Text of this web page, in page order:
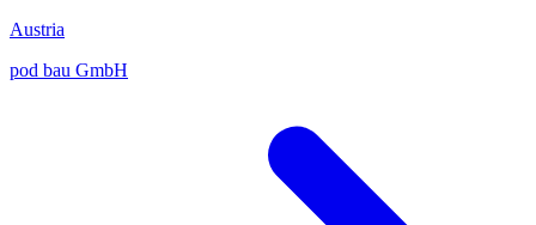
Austria
pod bau GmbH